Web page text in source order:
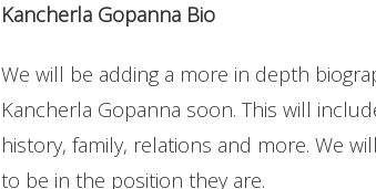
Kancherla Gopanna Bio
We will be adding a more in depth
Kancherla Gopanna soon. This will
history, family, relations and more. We
to be in the position they are.